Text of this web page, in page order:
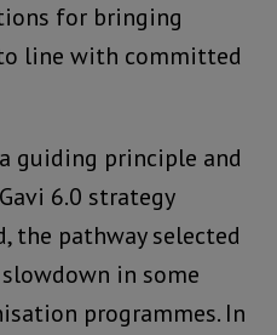
for bringing
line with committed
guiding principle and
6.0 strategy
the pathway selected
in some
programmes. In